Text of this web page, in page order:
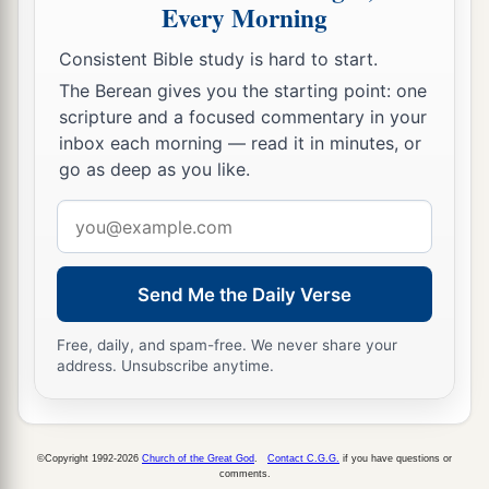
whispering, David perceived that the child was
dead. Therefore David said to his servants, “Is
the child dead?” And they said, “He is dead.”
So David arose from the ground, washed and
aanointed himself, and changed his clothes; and
he went into the house of theLordand
worshiped. Then he went to his own house; and
when he requested, they set food before him, and
21Then his servants said to him, “What isthis
that you have done? You fasted and wept for the
And he said, “While the child was alive, I
Every Morning
Consistent Bible study is hard to start.
The Berean gives you the starting point: one
scripture and a focused commentary in your
inbox each morning — read it in minutes, or
go as deep as you like.
address
Send Me the Daily Verse
Free, daily, and spam-free. We never share your
address. Unsubscribe anytime.
©Copyright 1992-2026 Church of the Great God. Contact C.G.G. if you have questions or
comments.